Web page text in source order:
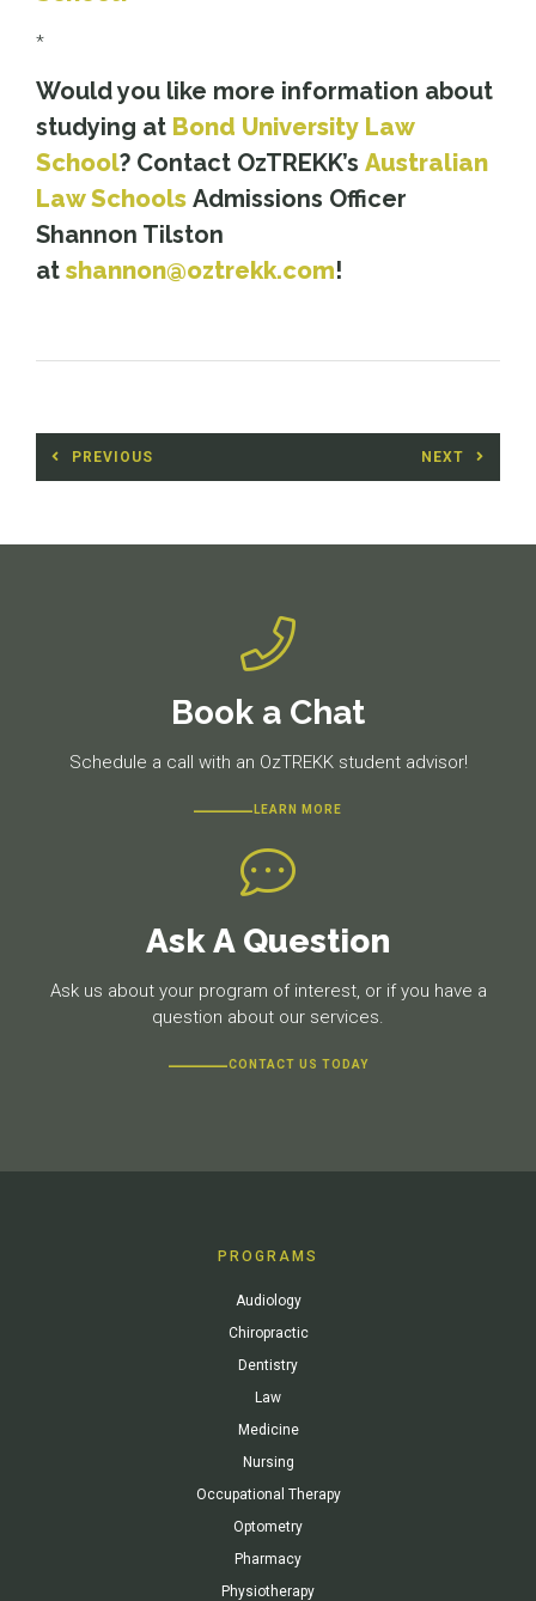
*
Would you like more information about
studying at Bond University Law
School? Contact OzTREKK’s Australian
Law Schools Admissions Officer
Shannon Tilston
at shannon@oztrekk.com!
Post
navigation
PREVIOUS NEXT
Book a Chat
Schedule a call with an OzTREKK student advisor!
LEARN MORE
Ask A Question
Ask us about your program of interest, or if you have a
question about our services.
CONTACT US TODAY
PROGRAMS
Audiology
Chiropractic
Dentistry
Law
Medicine
Nursing
Occupational Therapy
Optometry
Pharmacy
Physiotherapy